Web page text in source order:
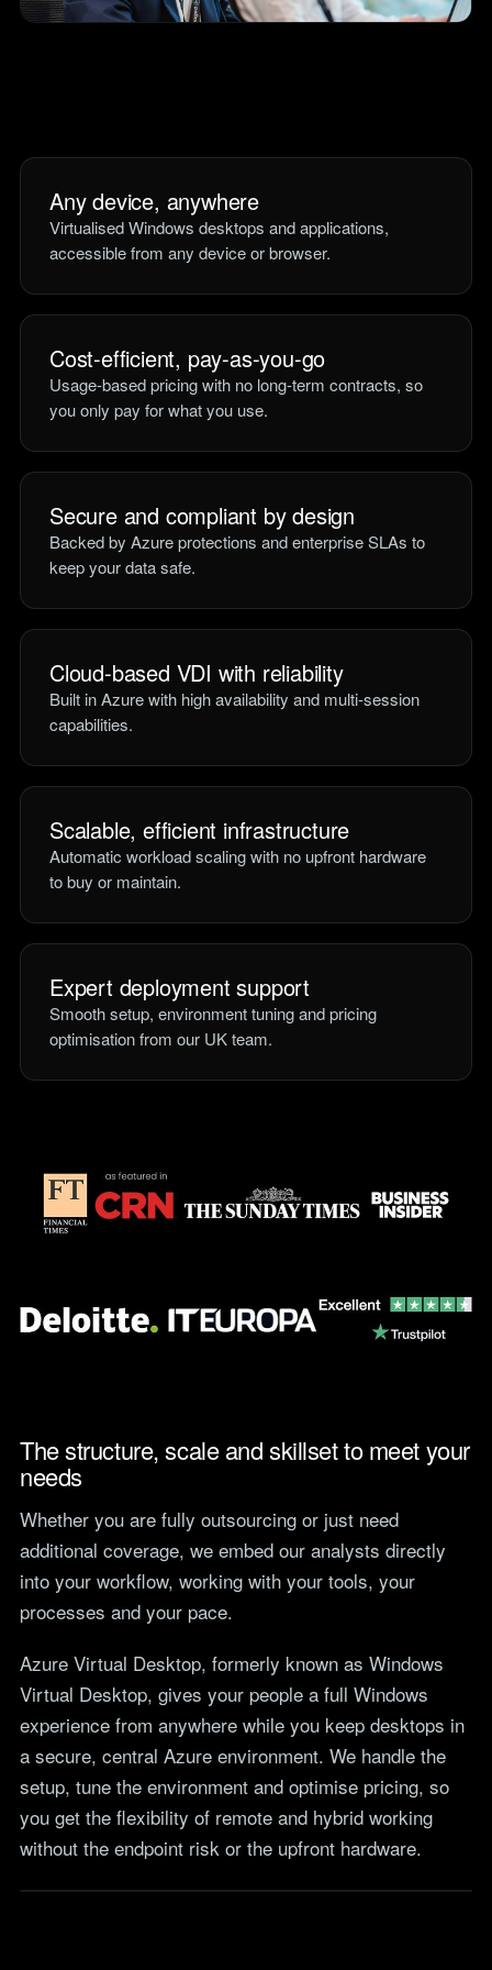
teams.
Tools
Research
The Cost of IT
Downtime
Our 2026 study of £44bn in
The North-South AI
Divide
Our 2026 study of the UK
workplace AI divide.
Any device, anywhere
Virtualised Windows desktops and applications,
accessible from any device or browser.
Cost-efficient, pay-as-you-go
Usage-based pricing with no long-term contracts, so
you only pay for what you use.
Secure and compliant by design
Backed by Azure protections and enterprise SLAs to
keep your data safe.
Cloud-based VDI with reliability
Built in Azure with high availability and multi-session
capabilities.
Scalable, efficient infrastructure
Automatic workload scaling with no upfront hardware
to buy or maintain.
Expert deployment support
Smooth setup, environment tuning and pricing
optimisation from our UK team.
The structure, scale and skillset to meet your
needs
Whether you are fully outsourcing or just need
additional coverage, we embed our analysts directly
into your workflow, working with your tools, your
processes and your pace.
Azure Virtual Desktop, formerly known as Windows
Virtual Desktop, gives your people a full Windows
experience from anywhere while you keep desktops in
a secure, central Azure environment. We handle the
setup, tune the environment and optimise pricing, so
you get the flexibility of remote and hybrid working
without the endpoint risk or the upfront hardware.